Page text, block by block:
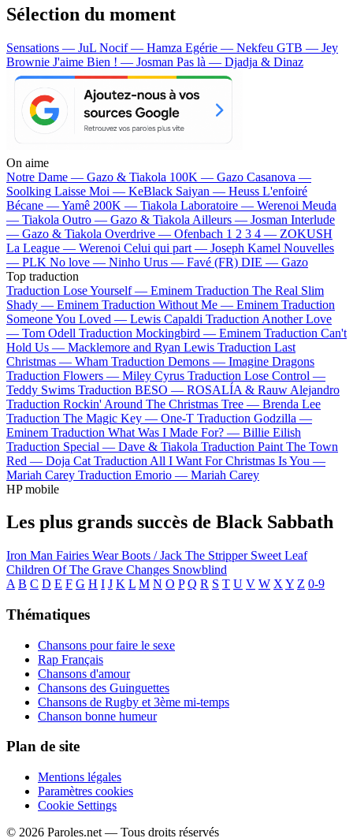
Sélection du moment
Sensations — JuL Nocif — Hamza Egérie — Nekfeu GTB — Jey
Brownie J'aime Bien ! — Josman Pas là — Djadja & Dinaz
On aime
Notre Dame — Gazo & Tiakola 100K — Gazo Casanova —
Soolking Laisse Moi — KeBlack Saiyan — Heuss L'enfoiré
Bécane —Yamê 200K — Tiakola Laboratoire — Werenoi Meuda
— Tiakola Outro — Gazo & Tiakola Ailleurs — Josman Interlude
— Gazo & Tiakola Overdrive — Ofenbach 1 2 3 4 — ZOKUSH
La League — Werenoi Celui qui part — Joseph Kamel Nouvelles
— PLK No love — Ninho Urus — Favé (FR) DIE — Gazo
Top traduction
Traduction Lose Yourself — Eminem Traduction The Real Slim
Shady — Eminem Traduction Without Me — Eminem Traduction
Someone You Loved — Lewis Capaldi Traduction Another Love
— Tom Odell Traduction Mockingbird — Eminem Traduction Can't
Hold Us — Macklemore and Ryan Lewis Traduction Last
Christmas — Wham Traduction Demons — Imagine Dragons
Traduction Flowers — Miley Cyrus Traduction Lose Control —
Teddy Swims Traduction BESO — ROSALÍA & Rauw Alejandro
Traduction Rockin' Around The Christmas Tree — Brenda Lee
Traduction The Magic Key — One-T Traduction Godzilla —
Eminem Traduction What Was I Made For? — Billie Eilish
Traduction Special — Dave & Tiakola Traduction Paint The Town
Red — Doja Cat Traduction All I Want For Christmas Is You —
Mariah Carey Traduction Emorio — Mariah Carey
HP mobile
Les plus grands succès de Black Sabbath
Iron Man Fairies Wear Boots / Jack The Stripper Sweet Leaf
Children Of The Grave Changes Snowblind
A B C D E F G H I J K L M N O P Q R S T U V W X Y Z 0-9
Thématiques
Chansons pour faire le sexe
Rap Français
Chansons d'amour
Chansons des Guinguettes
Chansons de Rugby et 3ème mi-temps
Chanson bonne humeur
Plan de site
Mentions légales
Paramètres cookies
Cookie Settings
© 2026 Paroles.net — Tous droits réservés